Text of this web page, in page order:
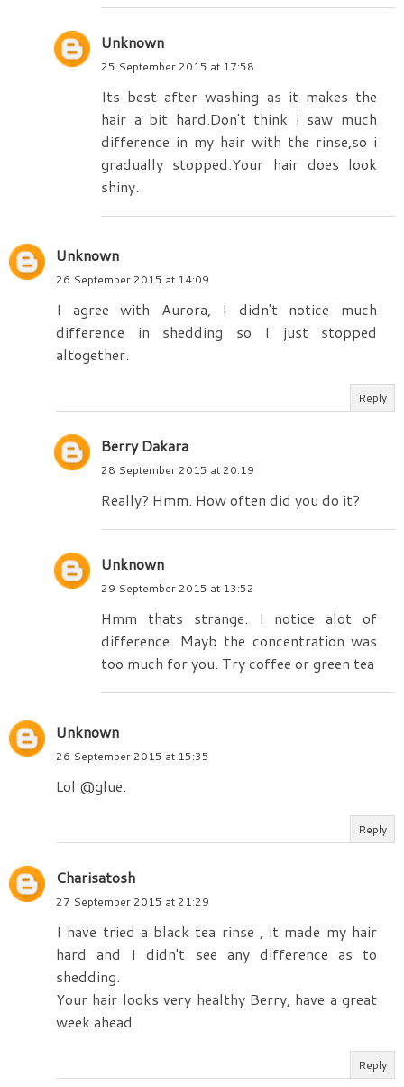
Unknown
25 September 2015 at 17:58
Its best after washing as it makes the
hair a bit hard.Don't think i saw much
difference in my hair with the rinse,so i
gradually stopped.Your hair does look
shiny.
Unknown
26 September 2015 at 14:09
I agree with Aurora, I didn't notice much
difference in shedding so I just stopped
altogether.
Reply
Berry Dakara
28 September 2015 at 20:19
Really? Hmm. How often did you do it?
Unknown
29 September 2015 at 13:52
Hmm thats strange. I notice alot of
difference. Mayb the concentration was
too much for you. Try coffee or green tea
Unknown
26 September 2015 at 15:35
Lol @glue.
Reply
Charisatosh
27 September 2015 at 21:29
I have tried a black tea rinse , it made my hair
hard and I didn't see any difference as to
shedding.
Your hair looks very healthy Berry, have a great
week ahead
Reply